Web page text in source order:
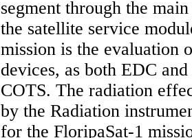
segment through the
the satellite service
mission is the evaluation
devices, as both EDC
COTS. The radiation
by the Radiation
for the FloripaSat-1